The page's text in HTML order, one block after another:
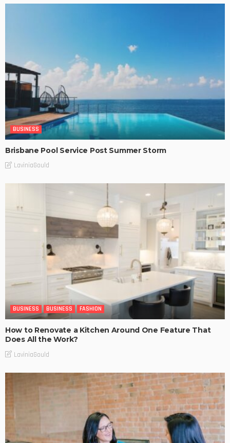
BUSINESS
Brisbane Pool Service Post Summer Storm
LaviniaGould
BUSINESS BUSINESS FASHION
How to Renovate a Kitchen Around One Feature That
Does All the Work?
LaviniaGould